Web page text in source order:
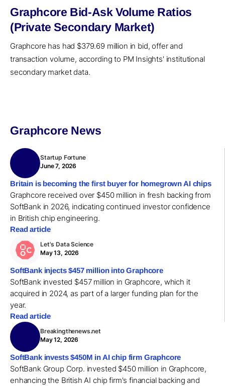
Graphcore Bid-Ask Volume Ratios
(Private Secondary Market)
Graphcore has had $379.69 million in bid, offer and
transaction volume, according to PM Insights' institutional
secondary market data.
Graphcore News
Startup Fortune
June 7, 2026
Britain is becoming the first buyer for homegrown AI chips
Graphcore received over $450 million in fresh backing from
SoftBank in 2026, indicating continued investor confidence
in British chip engineering.
Read article
Let's Data Science
May 13, 2026
SoftBank injects $457 million into Graphcore
SoftBank invested $457 million in Graphcore, which it
acquired in 2024, as part of a larger funding plan for the
year.
Read article
Breakingthenews.net
May 12, 2026
SoftBank invests $450M in AI chip firm Graphcore
SoftBank Group Corp. invested $450 million in Graphcore,
enhancing the British AI chip firm's financial backing and